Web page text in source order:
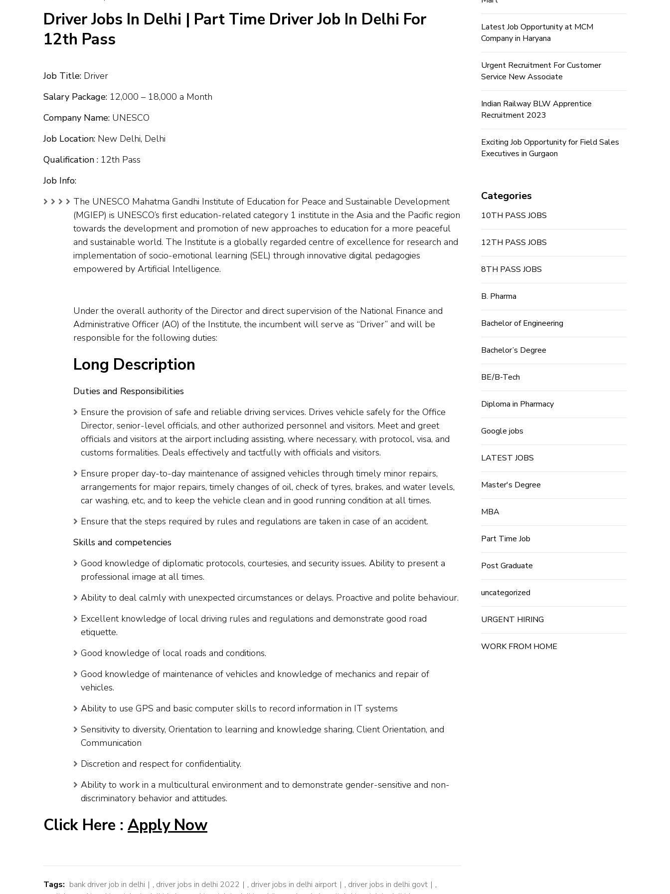
Driver Jobs In Delhi | Part Time Driver Job In Delhi For
12th Pass
Job Title: Driver
Salary Package: ₹12,000 – ₹18,000 a Month
Company Name: UNESCO
Job Location: New Delhi, Delhi
Qualification : 12th Pass
Job Info:
The UNESCO Mahatma Gandhi Institute of Education for Peace and Sustainable Development
(MGIEP) is UNESCO’s first education-related category 1 institute in the Asia and the Pacific region
towards the development and promotion of new approaches to education for a more peaceful
and sustainable world. The Institute is a globally regarded centre of excellence for research and
implementation of socio-emotional learning (SEL) through innovative digital pedagogies
empowered by Artificial Intelligence.
Under the overall authority of the Director and direct supervision of the National Finance and
Administrative Officer (AO) of the Institute, the incumbent will serve as “Driver” and will be
responsible for the following duties:
Long Description
Duties and Responsibilities
Ensure the provision of safe and reliable driving services. Drives vehicle safely for the Office
Director, senior-level officials, and other authorized personnel and visitors. Meet and greet
officials and visitors at the airport including assisting, where necessary, with protocol, visa, and
customs formalities. Deals effectively and tactfully with officials and visitors.
Ensure proper day-to-day maintenance of assigned vehicles through timely minor repairs,
arrangements for major repairs, timely changes of oil, check of tyres, brakes, and water levels,
car washing, etc, and to keep the vehicle clean and in good running condition at all times.
Ensure that the steps required by rules and regulations are taken in case of an accident.
Skills and competencies
Good knowledge of diplomatic protocols, courtesies, and security issues. Ability to present a
professional image at all times.
Ability to deal calmly with unexpected circumstances or delays. Proactive and polite behaviour.
Excellent knowledge of local driving rules and regulations and demonstrate good road
etiquette.
Good knowledge of local roads and conditions.
Good knowledge of maintenance of vehicles and knowledge of mechanics and repair of
vehicles.
Ability to use GPS and basic computer skills to record information in IT systems
Sensitivity to diversity, Orientation to learning and knowledge sharing, Client Orientation, and
Communication
Discretion and respect for confidentiality.
Ability to work in a multicultural environment and to demonstrate gender-sensitive and non-
discriminatory behavior and attitudes.
Click Here : Apply Now
Tags: bank driver job in delhi , driver jobs in delhi 2022 , driver jobs in delhi airport , driver jobs in delhi govt
,
Latest Job Opportunity at MCM
Company in Haryana
Urgent Recruitment For Customer
Service New Associate
Indian Railway BLW Apprentice
Recruitment 2023
Exciting Job Opportunity for Field Sales
Executives in Gurgaon
Categories
10TH PASS JOBS
12TH PASS JOBS
8TH PASS JOBS
B. Pharma
Bachelor of Engineering
Bachelor’s Degree
BE/B-Tech
Diploma in Pharmacy
Google jobs
LATEST JOBS
Master's Degree
MBA
Part Time Job
Post Graduate
uncategorized
URGENT HIRING
WORK FROM HOME